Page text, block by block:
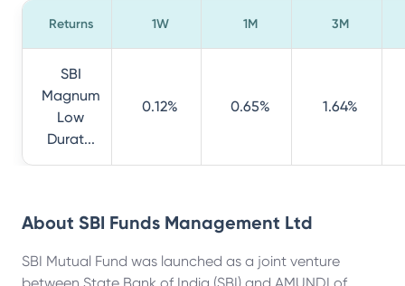
Returns 1W 1M 3M
SBI
Magnum
Low
Durat...
0.12% 0.65% 1.64%
About SBI Funds Management Ltd
SBI Mutual Fund was launched as a joint venture